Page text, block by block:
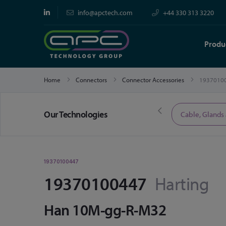
info@apctech.com +44 330 313 3220
Home Connectors Connector Accessories
Our TechnologiesLimited Time Offers Cable,
19370100447
19370100447 Harting
Han 10M-gg-R-M32